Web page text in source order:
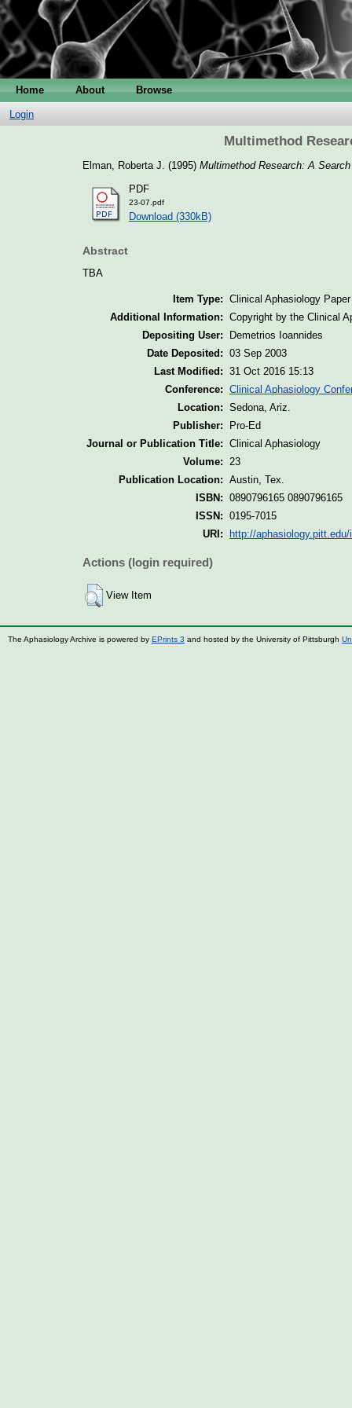
Home About Browse
Login
Multimethod
Elman, Roberta J. (1995) Multimethod Research: A
PDF
23-07.pdf
Download (330kB)
Abstract
TBA
Item Type: Clinical Aphasiology Paper
Additional Information: Copyright by the Clinical
Depositing User:
Demetrios Ioannides
Date Deposited: 03 Sep 2003
Last Modified: 31 Oct 2016 15:13
Conference: Clinical Aphasiology
Location: Sedona, Ariz.
Publisher:
Pro-Ed
Journal or Publication Title: Clinical Aphasiology
Volume:
23
Publication Location: Austin, Tex.
ISBN: 0890796165 0890796165
ISSN: 0195-7015
URI:
http://
Actions (login required)
View Item
The Aphasiology Archive is powered by EPrints 3 and hosted by the University of Pittsburgh